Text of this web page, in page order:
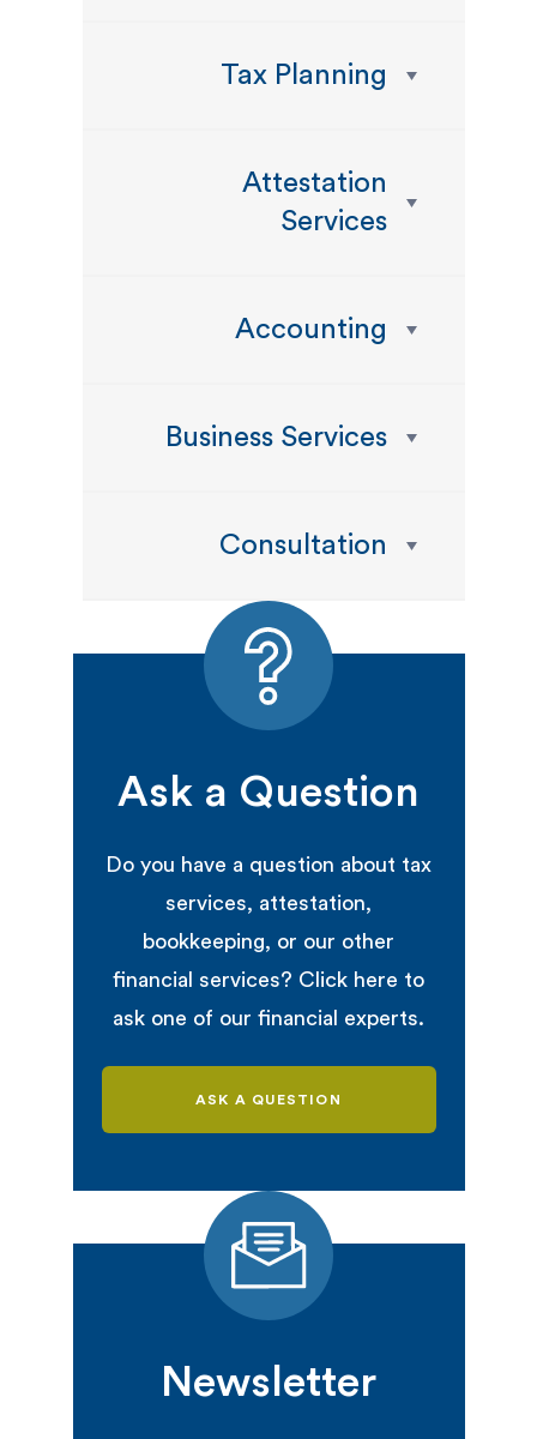
Tax Planning
Attestation
Services
Accounting
Business Services
Consultation
Ask a Question
Do you have a question about tax
services, attestation,
bookkeeping, or our other
financial services? Click here to
ask one of our financial experts.
ASK A QUESTION
Newsletter